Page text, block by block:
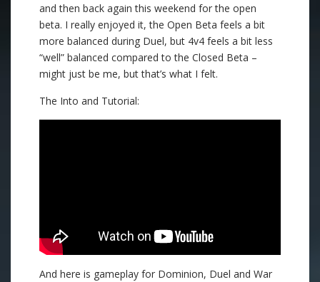
and then back again this weekend for the open
beta. I really enjoyed it, the Open Beta feels a bit
more balanced during Duel, but 4v4 feels a bit less
“well” balanced compared to the Closed Beta –
might just be me, but that’s what I felt.
The Into and Tutorial:
And here is gameplay for Dominion, Duel and War